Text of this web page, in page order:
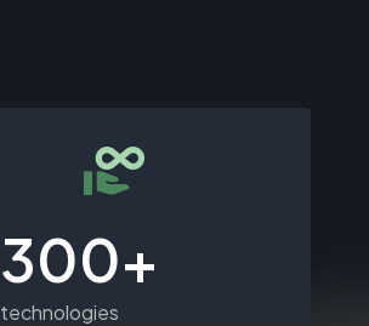
300+
technologies